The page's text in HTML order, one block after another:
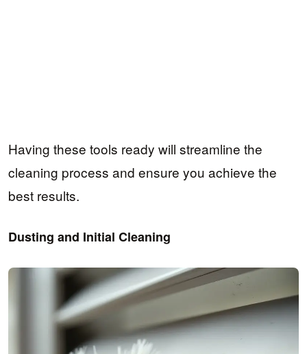
Having these tools ready will streamline the
cleaning process and ensure you achieve the
best results.
Dusting and Initial Cleaning